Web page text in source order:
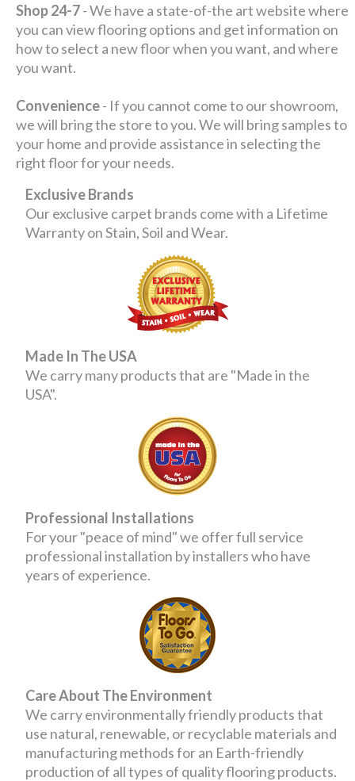
Shop 24-7- We have a state-of-the art website where
you can view flooring options and get information on
how to select a new floor when you want, and where
you want.
Convenience- If you cannot come to our showroom,
we will bring the store to you. We will bring samples to
your home and provide assistance in selecting the
right floor for your needs.
Exclusive Brands
Our exclusive carpet brands come with a Lifetime
Warranty on Stain, Soil and Wear.
Made In The USA
We carry many products that are "Made in the
USA".
Professional Installations
For your "peace of mind" we offer full service
professional installation by installers who have
years of experience.
Care About The Environment
We carry environmentally friendly products that
use natural, renewable, or recyclable materials and
manufacturing methods for an Earth-friendly
production of all types of quality flooring products.